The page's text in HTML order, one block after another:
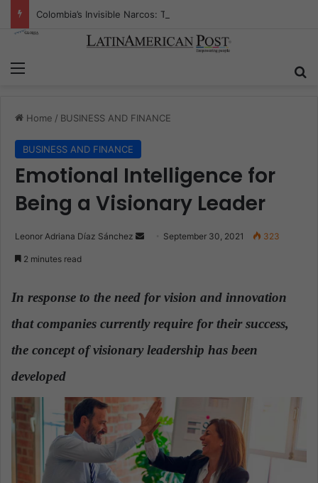
Home / BUSINESS AND FINANCE
BUSINESS AND FINANCE
Emotional Intelligence for
Being a Visionary Leader
Leonor Adriana Díaz Sánchez
a
n
m
September 30, 2021 323
2 minutes read
In response to the need for vision and innovation
that companies currently require for their success,
the concept of visionary leadership has been
developed